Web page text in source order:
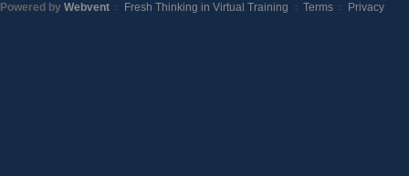
Powered by Webvent :: Fresh Thinking in Virtual Training :: Terms :: Privacy